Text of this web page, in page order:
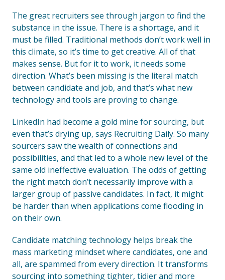
The great recruiters see through jargon to find the
substance in the issue. There is a shortage, and it
must be filled. Traditional methods don’t work well in
this climate, so it’s time to get creative. All of that
makes sense. But for it to work, it needs some
direction. What’s been missing is the literal match
between candidate and job, and that’s what new
technology and tools are proving to change.
LinkedIn had become a gold mine for sourcing, but
even that’s drying up, says Recruiting Daily. So many
sourcers saw the wealth of connections and
possibilities, and that led to a whole new level of the
same old ineffective evaluation. The odds of getting
the right match don’t necessarily improve with a
larger group of passive candidates. In fact, it might
be harder than when applications come flooding in
on their own.
Candidate matching technology helps break the
mass marketing mindset where candidates, one and
all, are spammed from every direction. It transforms
sourcing into something tighter, tidier and more